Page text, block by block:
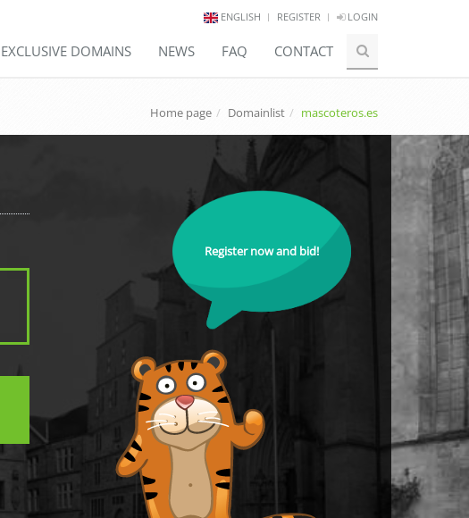
ENGLISH REGISTER LOGIN
EXCLUSIVE DOMAINS NEWS FAQ CONTACT
Home page Domainlist mascoteros.es
Register now and bid!